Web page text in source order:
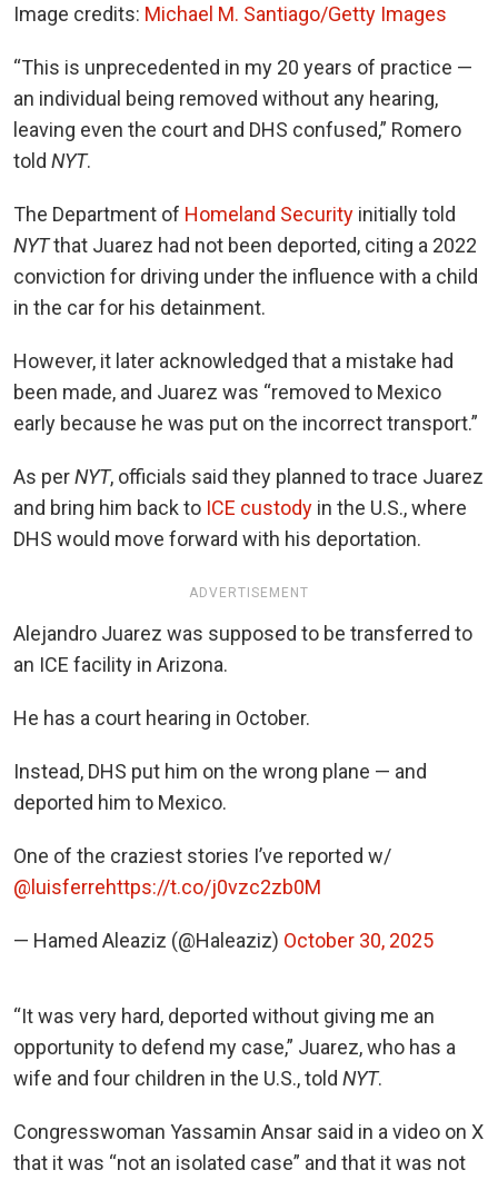
Image credits: Michael M. Santiago/Getty Images
“This is unprecedented in my 20 years of practice —
an individual being removed without any hearing,
leaving even the court and DHS confused,” Romero
told NYT.
The Department of Homeland Security initially told
NYTthat Juarez had not been deported, citing a 2022
conviction for driving under the influence with a child
in the car for his detainment.
However, it later acknowledged that a mistake had
been made, and Juarez was “removed to Mexico
early because he was put on the incorrect transport.”
As perNYT, officials said they planned to trace Juarez
and bring him back to ICE custody in the U.S., where
DHS would move forward with his deportation.
ADVERTISEMENT
Alejandro Juarez was supposed to be transferred to
an ICE facility in Arizona.
He has a court hearing in October.
Instead, DHS put him on the wrong plane — and
deported him to Mexico.
One of the craziest stories I’ve reported w/
@luisferrehttps://t.co/j0vzc2zb0M
— Hamed Aleaziz (@Haleaziz) October 30, 2025
“It was very hard, deported without giving me an
opportunity to defend my case,” Juarez, who has a
wife and four children in the U.S., told NYT.
Congresswoman Yassamin Ansar said in a video on X
that it was “not an isolated case” and that it was not